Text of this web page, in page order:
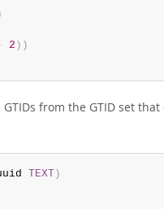
2 ) )
from the GTID set
TEXT)